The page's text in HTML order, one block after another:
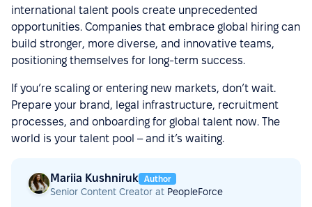
international talent pools create unprecedented
opportunities. Companies that embrace global hiring can
build stronger, more diverse, and innovative teams,
positioning themselves for long-term success.
If you’re scaling or entering new markets, don’t wait.
Prepare your brand, legal infrastructure, recruitment
processes, and onboarding for global talent now. The
world is your talent pool – and it’s waiting.
Mariia Kushniruk Author
Senior Content Creator at PeopleForce